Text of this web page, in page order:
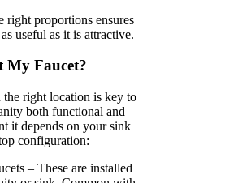
right proportions ensures
useful as it is attractive.
My Faucet?
right location is key to
both functional and
it depends on your sink
configuration:
– These are installed